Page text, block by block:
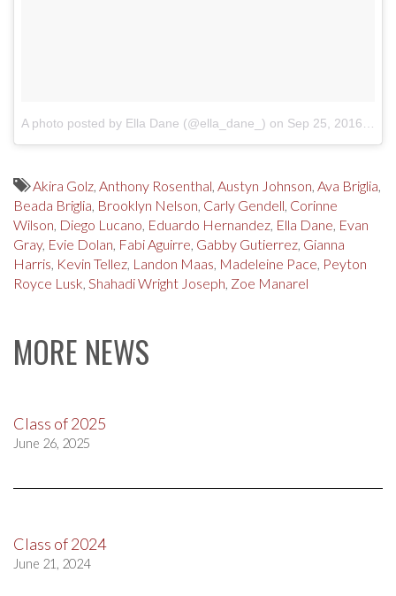
A photo posted by Ella Dane (@ella_dane_) on Sep 25, 2016 at 6:19pm PDT
Akira Golz, Anthony Rosenthal, Austyn Johnson, Ava Briglia,
Beada Briglia, Brooklyn Nelson, Carly Gendell, Corinne
Wilson, Diego Lucano, Eduardo Hernandez, Ella Dane, Evan
Gray, Evie Dolan, Fabi Aguirre, Gabby Gutierrez, Gianna
Harris, Kevin Tellez, Landon Maas, Madeleine Pace, Peyton
Royce Lusk, Shahadi Wright Joseph, Zoe Manarel
MORE NEWS
Class of 2025
June 26, 2025
Class of 2024
June 21, 2024